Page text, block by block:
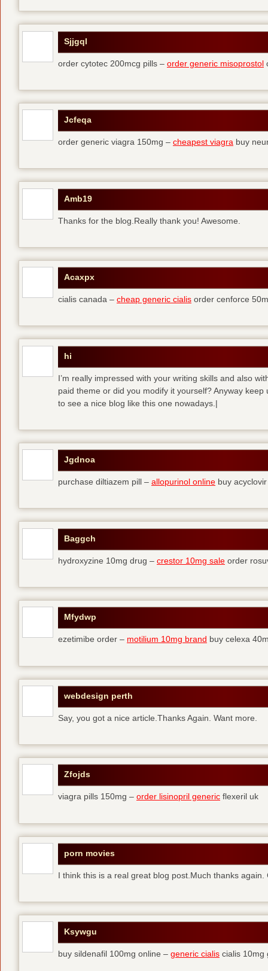
Sjjgql
order cytotec 200mcg pills – order generic misoprostol
Jcfeqa
order generic viagra 150mg – cheapest viagra buy
Amb19
Thanks for the blog.Really thank you! Awesome.
Acaxpx
cialis canada – cheap generic cialis order cenforce
hi
I’m really impressed with your writing skills and also
paid theme or did you modify it yourself? Anyway
to see a nice blog like this one nowadays.|
Jgdnoa
purchase diltiazem pill – allopurinol online buy
Baggch
hydroxyzine 10mg drug – crestor 10mg sale order
Mfydwp
ezetimibe order – motilium 10mg brand buy celexa
webdesign perth
Say, you got a nice article.Thanks Again. Want more.
Zfojds
viagra pills 150mg – order lisinopril generic flexeril uk
porn movies
I think this is a real great blog post.Much thanks again.
Ksywgu
buy sildenafil 100mg online – generic cialis cialis 10mg